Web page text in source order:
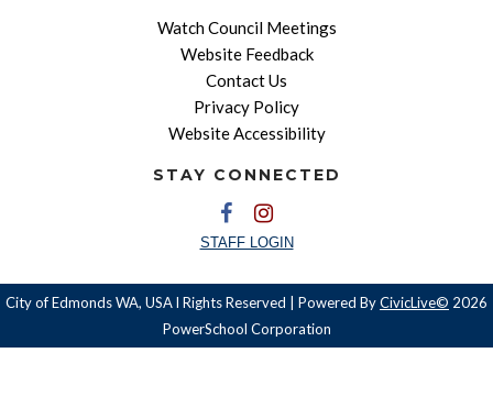
Watch Council Meetings
Website Feedback
Contact Us
Privacy Policy
Website Accessibility
STAY CONNECTED
STAFF LOGIN
City of Edmonds WA, USA l Rights Reserved | Powered ByCivicLive© 2026
PowerSchool Corporation